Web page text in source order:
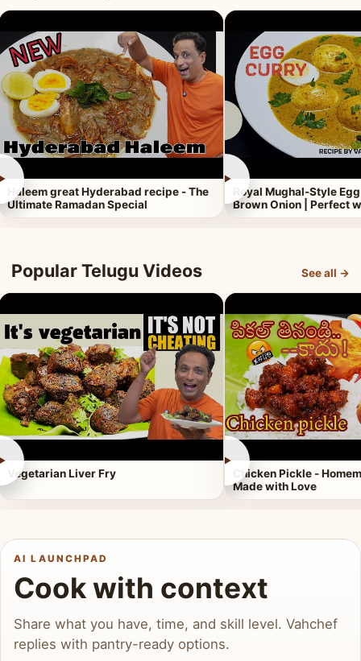
Haleem great Hyderabad recipe - The
Ultimate Ramadan Special
►
Royal Mughal-Style
Brown Onion | Perfect
Popular Telugu Videos See all →
Vegetarian Liver Fry
►
Chicken Pickle -
Made with Love
AI LAUNCHPAD
Cook with context
Share what you have, time, and skill level. Vahchef
replies with pantry-ready options.